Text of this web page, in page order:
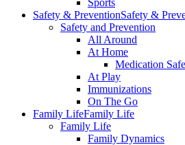
Sports
Safety & PreventionSafety &
Safety and Prevention
All Around
At Home
Medication
At Play
Immunizations
On The Go
Family LifeFamily Life
Family Life
Family Dynamics